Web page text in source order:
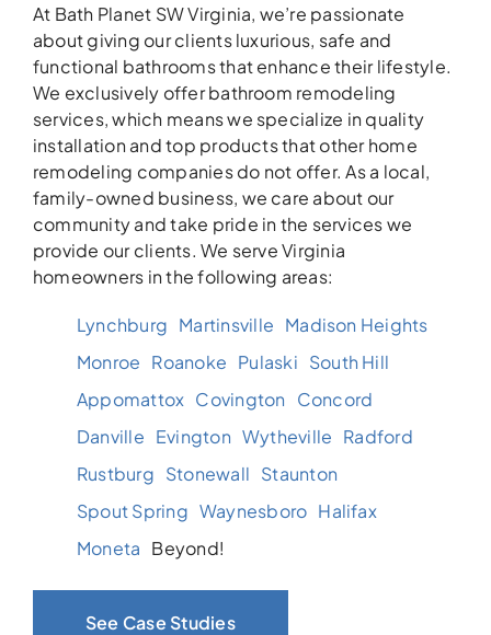
At Bath Planet SW Virginia, we’re passionate
about giving our clients luxurious, safe and
functional bathrooms that enhance their lifestyle.
We exclusively offer bathroom remodeling
services, which means we specialize in quality
installation and top products that other home
remodeling companies do not offer. As a local,
family-owned business, we care about our
community and take pride in the services we
provide our clients. We serve Virginia
homeowners in the following areas:
Lynchburg Martinsville Madison Heights
Monroe Roanoke Pulaski South Hill
Appomattox Covington
Concord
Danville Evington Wytheville Radford
Rustburg Stonewall Staunton
Spout Spring Waynesboro Halifax
Moneta Beyond!
See Case Studies